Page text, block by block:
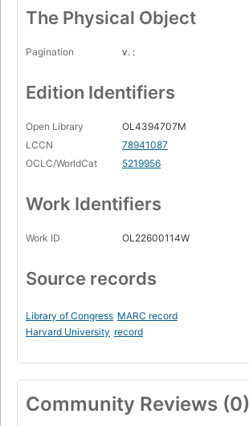
The Physical Object
Pagination v. :
Edition Identifiers
Open Library
OL4394707M
LCCN
78941087
OCLC/WorldCat
5219956
Work Identifiers
Work ID OL22600114W
Source records
Library of Congress MARC record
Harvard University record
Community Reviews (0)